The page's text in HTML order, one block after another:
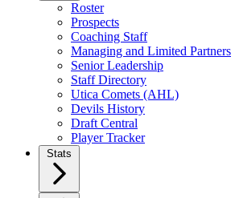
Roster
Prospects
Coaching Staff
Managing and Limited Partners
Senior Leadership
Staff Directory
Utica Comets (AHL)
Devils History
Draft Central
Player Tracker
Stats